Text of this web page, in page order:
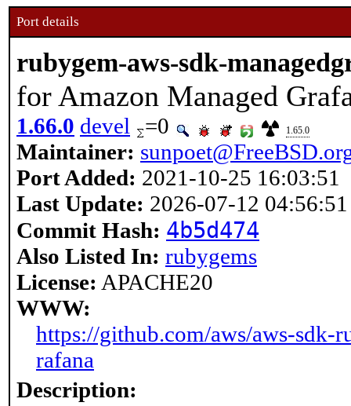
Port details
rubygem-aws-sdk-
for Amazon Managed
1.66.0 devel =0 1.65.0
Maintainer:
Port Added: 2021-10-25 16:03:51
Last Update: 2026-07-12 04:56:51
Commit Hash: 4b5d474
Also Listed In: rubygems
License: APACHE20
WWW:
https://github.com/aws/aws-sdk-
rafana
Description: